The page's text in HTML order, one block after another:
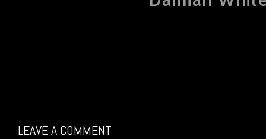
LEAVE A COMMENT